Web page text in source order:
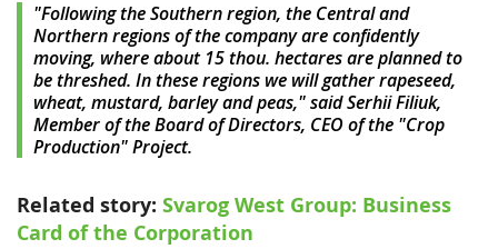
"Following the Southern region, the Central and
Northern regions of the company are confidently
moving, where about 15 thou. hectares are planned to
be threshed. In these regions we will gather rapeseed,
wheat, mustard, barley and peas," said Serhii Filiuk,
Member of the Board of Directors, CEO of the "Crop
Production" Project.
Related story: Svarog West Group: Business
Card of the Corporation